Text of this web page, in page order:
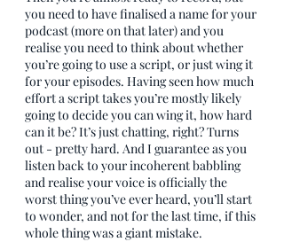
you need to have finalised a name for your
podcast (more on that later) and you
realise you need to think about whether
you’re going to use a script, or just wing it
for your episodes. Having seen how much
effort a script takes you’re mostly likely
going to decide you can wing it, how hard
can it be? It’s just chatting, right? Turns
out - pretty hard. And I guarantee as you
listen back to your incoherent babbling
and realise your voice is officially the
worst thing you’ve ever heard, you’ll start
to wonder, and not for the last time, if this
whole thing was a giant mistake.